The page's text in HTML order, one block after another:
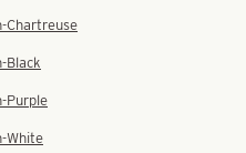
Chartreuse
Black
Purple
White